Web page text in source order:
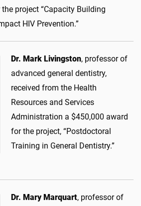
project “Capacity Building
HIV Prevention.”
Dr. Mark Livingston, professor of
advanced general dentistry,
received from the Health
Resources and Services
Administration a $450,000 award
for the project, “Postdoctoral
Training in General Dentistry.”
Dr. Mary Marquart, professor of